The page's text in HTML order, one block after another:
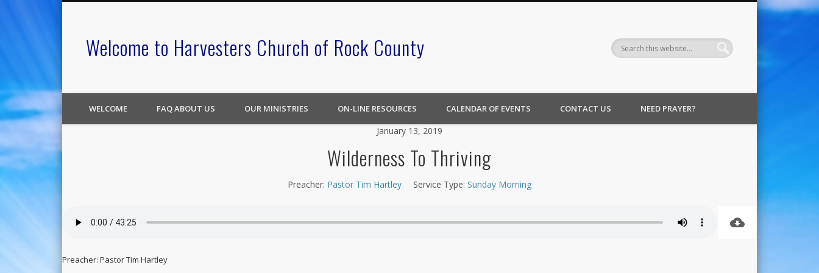
Welcome to Harvesters Church of Rock County
WELCOME FAQ ABOUT US OUR MINISTRIES ON-LINE RESOURCES CALENDAR OF EVENTS CONTACT US NEED PRAYER?
January 13, 2019
Wilderness To Thriving
Preacher: Pastor Tim Hartley Service Type: Sunday Morning
Preacher: Pastor Tim Hartley